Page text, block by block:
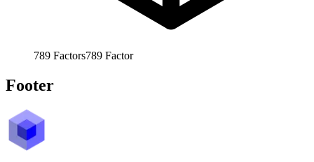
789 Factors789 Factor
Footer